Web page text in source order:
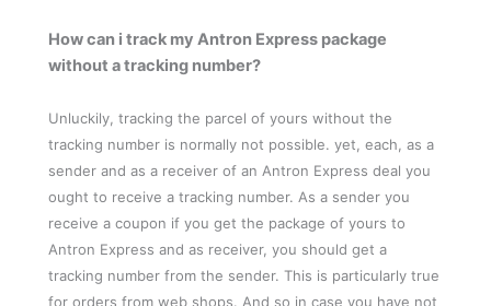
How can i track my Antron Express package
without a tracking number?
Unluckily, tracking the parcel of yours without the
tracking number is normally not possible. yet, each, as a
sender and as a receiver of an Antron Express deal you
ought to receive a tracking number. As a sender you
receive a coupon if you get the package of yours to
Antron Express and as receiver, you should get a
tracking number from the sender. This is particularly true
for orders from web shops. And so in case you have not